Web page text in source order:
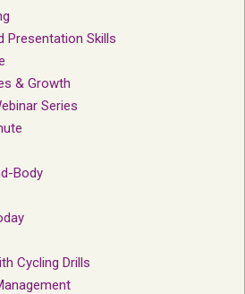
Presentation Skills
& Growth
Series
Body
Cycling Drills